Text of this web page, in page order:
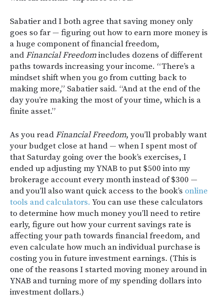
Sabatier and I both agree that saving money only
goes so far — figuring out how to earn more money is
a huge component of financial freedom,
andFinancial Freedomincludes dozens of different
paths towards increasing your income. “There’s a
mindset shift when you go from cutting back to
making more,” Sabatier said. “And at the end of the
day you’re making the most of your time, which is a
finite asset.”
As you readFinancial Freedom, you’ll probably want
your budget close at hand — when I spent most of
that Saturday going over the book’s exercises, I
ended up adjusting my YNAB to put $500 into my
brokerage account every month instead of $300 —
and you’ll also want quick access to the book’s online
tools and calculators. You can use these calculators
to determine how much money you’ll need to retire
early, figure out how your current savings rate is
affecting your path towards financial freedom, and
even calculate how much an individual purchase is
costing you in future investment earnings. (This is
one of the reasons I started moving money around in
YNAB and turning more of my spending dollars into
investment dollars.)